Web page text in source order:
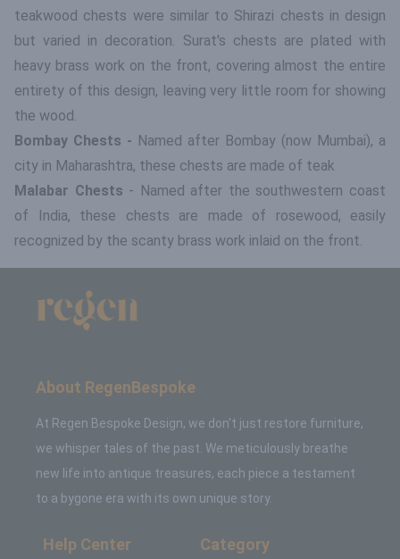
teakwood chests were similar to Shirazi chests in design
but varied in decoration. Surat's chests are plated with
heavy brass work on the front, covering almost the entire
entirety of this design, leaving very little room for showing
the wood.
Bombay Chests - Named after Bombay (now Mumbai), a
city in Maharashtra, these chests are made of teak
Malabar Chests - Named after the southwestern coast
of India, these chests are made of rosewood, easily
recognized by the scanty brass work inlaid on the front.
About RegenBespoke
At Regen Bespoke Design, we don't just restore furniture,
we whisper tales of the past. We meticulously breathe
new life into antique treasures, each piece a testament
to a bygone era with its own unique story.
Help Center Category